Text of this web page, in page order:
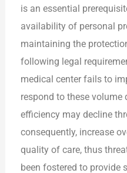
is an essential
availability of personal
maintaining the
following legal
medical center fails to
respond to these volume
efficiency may decline
consequently, increase
quality of care, thus
been fostered to provide